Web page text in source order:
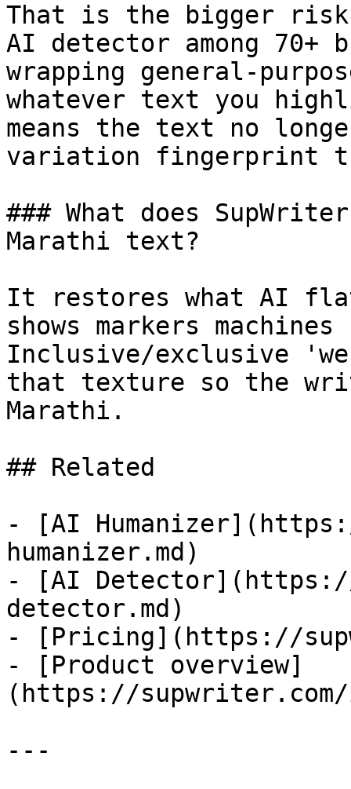
That is the bigger
AI detector among 70+
wrapping general-
whatever text you
means the text no
variation fingerprint
### What does
Marathi text?
It restores what AI
shows markers
Inclusive/exclusive
that texture so the
Marathi.
## Related
- [AI
humanizer.md)
- [AI
detector.md)
- [Pricing](https://
- [Product overview]
(https://supwriter.com/
---